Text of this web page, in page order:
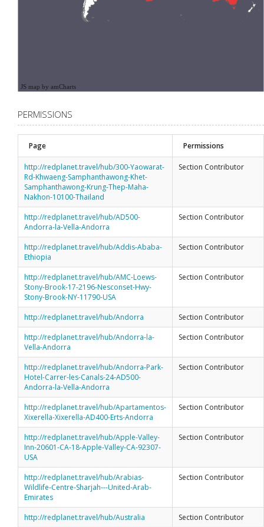
JS map by amCharts
PERMISSIONS
Page Permissions
http://redplanet.travel/hub/300-Yaowarat-
Rd-Khwaeng-Samphanthawong-Khet-
Samphanthawong-Krung-Thep-Maha-
Nakhon-10100-Thailand
Section Contributor
http://redplanet.travel/hub/AD500-
Andorra-la-Vella-Andorra
Section Contributor
http://redplanet.travel/hub/Addis-Ababa-
Ethiopia
Section Contributor
http://redplanet.travel/hub/AMC-Loews-
Stony-Brook-17-2196-Nesconset-Hwy-
Stony-Brook-NY-11790-USA
Section Contributor
http://redplanet.travel/hub/Andorra
Section Contributor
http://redplanet.travel/hub/Andorra-la-
Vella-Andorra
Section Contributor
http://redplanet.travel/hub/Andorra-Park-
Hotel-Carrer-les-Canals-24-AD500-
Andorra-la-Vella-Andorra
Section Contributor
http://redplanet.travel/hub/Apartamentos-
Xixerella-Xixerella-AD400-Erts-Andorra
Section Contributor
http://redplanet.travel/hub/Apple-Valley-
Inn-20601-CA-18-Apple-Valley-CA-92307-
USA
Section Contributor
http://redplanet.travel/hub/Arabias-
Wildlife-Centre-Sharjah---United-Arab-
Emirates
Section Contributor
http://redplanet.travel/hub/Australia
Section Contributor